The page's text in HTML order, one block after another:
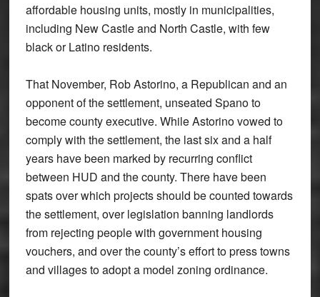
affordable housing units, mostly in municipalities,
including New Castle and North Castle, with few
black or Latino residents.
That November, Rob Astorino, a Republican and an
opponent of the settlement, unseated Spano to
become county executive. While Astorino vowed to
comply with the settlement, the last six and a half
years have been marked by recurring conflict
between HUD and the county. There have been
spats over which projects should be counted towards
the settlement, over legislation banning landlords
from rejecting people with government housing
vouchers, and over the county’s effort to press towns
and villages to adopt a model zoning ordinance.